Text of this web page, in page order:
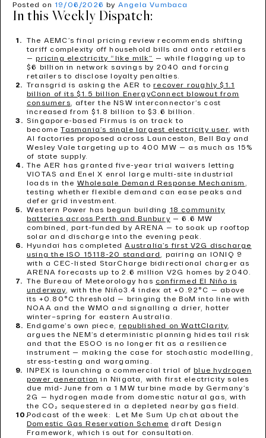
Posted on 19/06/2026 by Angela Vumbaca
In this Weekly Dispatch:
The AEMC’s final pricing review recommends shifting
tariff complexity off household bills and onto retailers
—pricing electricity “like milk” — while flagging up to
$6 billion in network savings by 2040 and forcing
retailers to disclose loyalty penalties.
Transgrid is asking the AER torecover roughly $1.1
billion of its $1.5 billion EnergyConnect blowout from
consumers, after the NSW interconnector’s cost
increased from $1.8 billion to $3.6 billion.
Singapore-based Firmus is on track to
becomeTasmania’s single largest electricity user, with
AI factories proposed across Launceston, Bell Bay and
Wesley Vale targeting up to 400 MW — as much as 15%
of state supply.
The AER has granted five-year trial waivers letting
VIOTAS and Enel X enrol large multi-site industrial
loads in the Wholesale Demand Response Mechanism ,
testing whether flexible demand can ease peaks and
defer grid investment.
Western Power has begun building 18 community
batteries across Perth and Bunbury — 6.6 MW
combined, part-funded by ARENA — to soak up rooftop
solar and discharge into the evening peak.
Hyundai has completedAustralia’s first V2G discharge
using the ISO 15118-20 standard , pairing an IONIQ 9
with a CEC-listed StarCharge bidirectional charger as
ARENA forecasts up to 2.6 million V2G homes by 2040.
The Bureau of Meteorology has confirmed El Niño is
underway, with the Niño3.4 index at +0.92°C — above
its +0.80°C threshold — bringing the BoM into line with
NOAA and the WMO and signalling a drier, hotter
winter–spring for eastern Australia.
Endgame’s own piece,republished on WattClarity,
argues the NEM’s deterministic planning hides tail risk
and that the ESOO is no longer fit as a resilience
instrument — making the case for stochastic modelling,
stress-testing and wargaming.
INPEX is launching a commercial trial ofblue hydrogen
power generation in Niigata, with first electricity sales
due mid-June from a 1 MW turbine made by Germany’s
2G — hydrogen made from domestic natural gas, with
the CO₂ sequestered in a depleted nearby gas field.
Podcast of the week: Let Me Sum Up chat about the
Domestic Gas Reservation Scheme draft Design
Framework, which is out for consultation.